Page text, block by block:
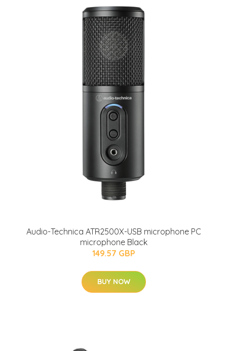
Audio-Technica ATR2500X-USB microphone PC
microphone Black
149.57 GBP
BUY NOW